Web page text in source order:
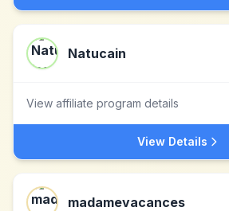
Natucain
View affiliate program details
View Details
madamevacances